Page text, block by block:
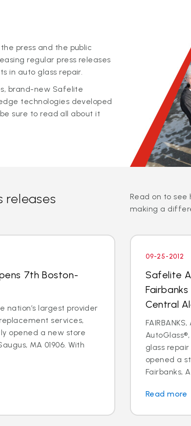
press and the public
regular press releases
in auto glass repair.
brand-new Safelite
technologies developed
sure to read all about it
releases
Read on to see
making a
7th Boston-
nation’s largest provider
services,
opened a new store
MA 01906. With
09-25-2012
Safelite
Central
glass
opened a
Fairbanks,
Read more